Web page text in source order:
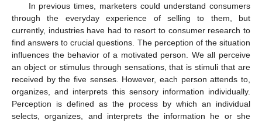
In previous times, marketers could understand consumers
through the everyday experience of selling to them, but
currently, industries have had to resort to consumer research to
find answers to crucial questions. The perception of the situation
influences the behavior of a motivated person. We all perceive
an object or stimulus through sensations, that is stimuli that are
received by the five senses. However, each person attends to,
organizes, and interprets this sensory information individually.
Perception is defined as the process by which an individual
selects, organizes, and interprets the information he or she